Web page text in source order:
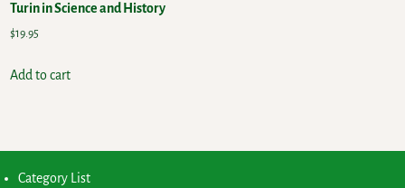
Turin in Science and History
$19.95
Add to cart
Category List